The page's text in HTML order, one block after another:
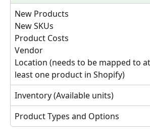
New Products
New SKUs
Product Costs
Vendor
Location (needs to be mapped to at
least one product in Shopify)
Inventory (Available units)
Product Types and Options